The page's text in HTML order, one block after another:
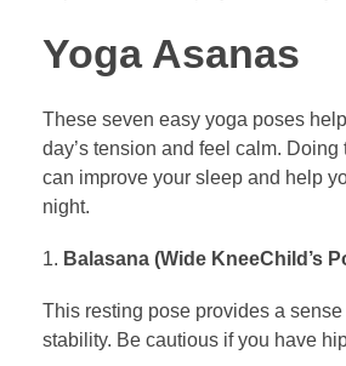
Yoga Asanas
These seven easy yoga poses
day’s tension and feel calm. Doing
can improve your sleep and help
night.
Balasana (Wide KneeChild’s
This resting pose provides a sense
stability. Be cautious if you have